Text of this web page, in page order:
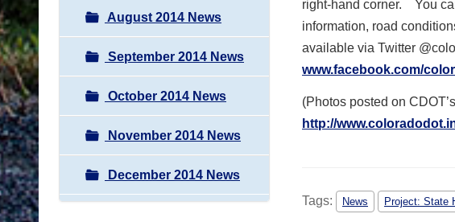
August 2014 News
September 2014 News
October 2014 News
November 2014 News
December 2014 News
right-hand corner. You
information, road
available via Twitter
www.facebook.com/
(Photos posted on
http://
Tags: News Project: State